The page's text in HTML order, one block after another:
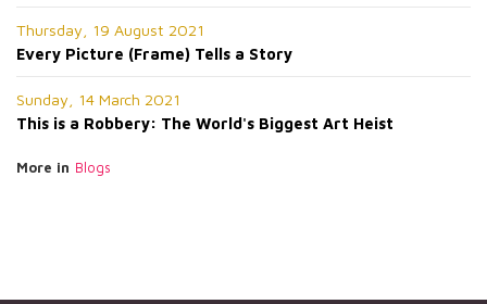
Thursday, 19 August 2021
Every Picture (Frame) Tells a Story
Sunday, 14 March 2021
This is a Robbery: The World's Biggest Art Heist
More in Blogs